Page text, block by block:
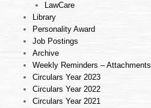
LawCare
Library
Personality Award
Job Postings
Archive
Weekly Reminders – Attachments
Circulars Year 2023
Circulars Year 2022
Circulars Year 2021